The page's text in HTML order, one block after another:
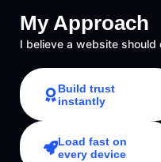
My Approach
I believe a website should
Build trust
instantly
Load fast on
every device